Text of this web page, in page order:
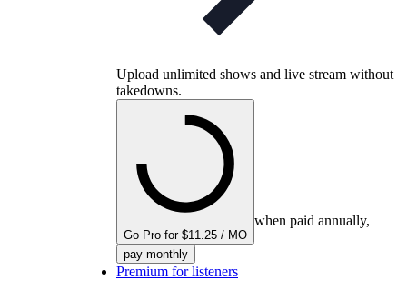
Upload unlimited shows and live stream without
takedowns.
Go Pro for $11.25 / MO
when paid annually,
pay monthly
Premium for listeners